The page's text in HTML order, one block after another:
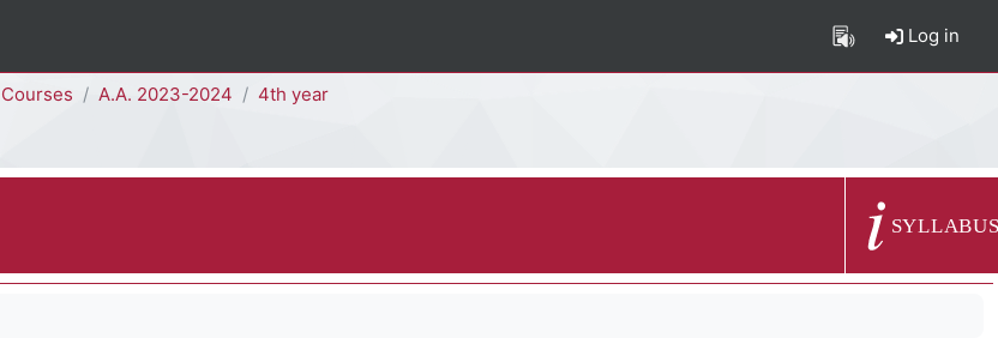
Log in
Courses A.A. 2023-2024 4th year
Course summary
SYLLABUS